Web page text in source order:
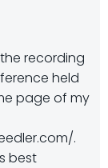
recording
held
page of my
.
best